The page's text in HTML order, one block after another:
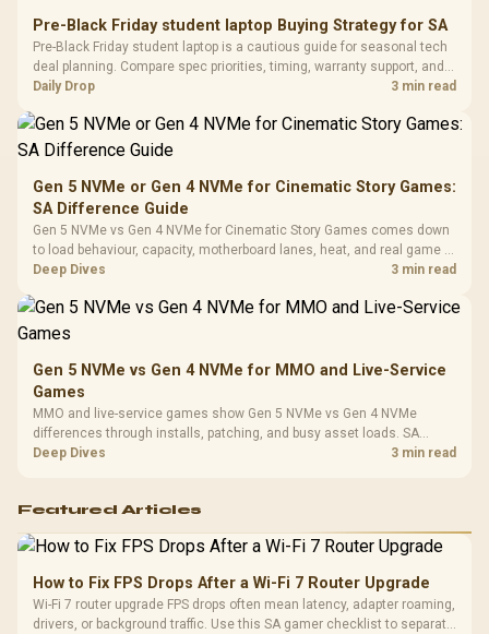
Design / Magnetic
Dust Filter / 3 Slot
Vertical VGA Slot
3.5mm
Cushions /
Pre-Black Friday student laptop Buying Strategy for SA
Pre-Black Friday student laptop is a cautious guide for seasonal tech
deal planning. Compare spec priorities, timing, warranty support, and
realistic SA price checks for SA buyers without assuming live prices,
Daily Drop 3 min read
Gen 5 NVMe or Gen 4 NVMe for Cinematic Story Games:
SA Difference Guide
Gen 5 NVMe vs Gen 4 NVMe for Cinematic Story Games comes down
to load behaviour, capacity, motherboard lanes, heat, and real game or
workflow needs. SA buyers should match the choice to their setup
Deep Dives 3 min read
Gen 5 NVMe vs Gen 4 NVMe for MMO and Live-Service
Games
MMO and live-service games show Gen 5 NVMe vs Gen 4 NVMe
differences through installs, patching, and busy asset loads. SA
players should weigh capacity, heat, update sizes, and platform
Deep Dives 3 min read
Featured Articles
How to Fix FPS Drops After a Wi-Fi 7 Router Upgrade
Wi-Fi 7 router upgrade FPS drops often mean latency, adapter roaming,
drivers, or background traffic. Use this SA gamer checklist to separate